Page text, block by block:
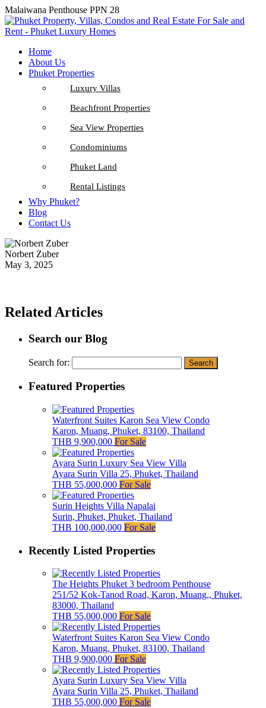
Malaiwana Penthouse PPN 28
Home
About Us
Phuket Properties
Luxury Villas
Beachfront Properties
Sea View Properties
Condominiums
Phuket Land
Rental Listings
Why Phuket?
Blog
Contact Us
Norbert Zuber
May 3, 2025
Related Articles
Search our Blog
Search for:
Featured Properties
Waterfront Suites Karon Sea View Condo
Karon, Muang, Phuket, 83100, Thailand
THB 9,900,000 For Sale
Ayara Surin Luxury Sea View Villa
Ayara Surin Villa 25, Phuket, Thailand
THB 55,000,000 For Sale
Surin Heights Villa Napalai
Surin, Phuket, Phuket, Thailand
THB 100,000,000 For Sale
Recently Listed Properties
The Heights Phuket 3 bedroom Penthouse
251/52 Kok-Tanod Road, Karon, Muang,, Phuket,
83000, Thailand
THB 55,000,000 For Sale
Waterfront Suites Karon Sea View Condo
Karon, Muang, Phuket, 83100, Thailand
THB 9,900,000 For Sale
Ayara Surin Luxury Sea View Villa
Ayara Surin Villa 25, Phuket, Thailand
THB 55,000,000 For Sale